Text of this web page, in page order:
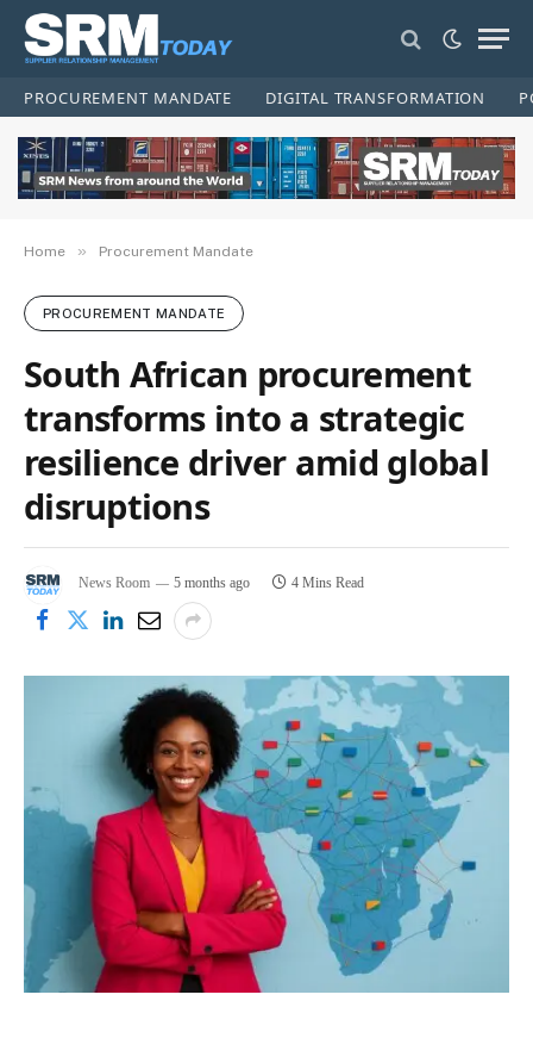
PROCUREMENT MANDATE DIGITAL TRANSFORMATION
Home » Procurement Mandate
PROCUREMENT MANDATE
South African procurement
transforms into a strategic
resilience driver amid global
disruptions
News Room 5 months ago 4 Mins Read